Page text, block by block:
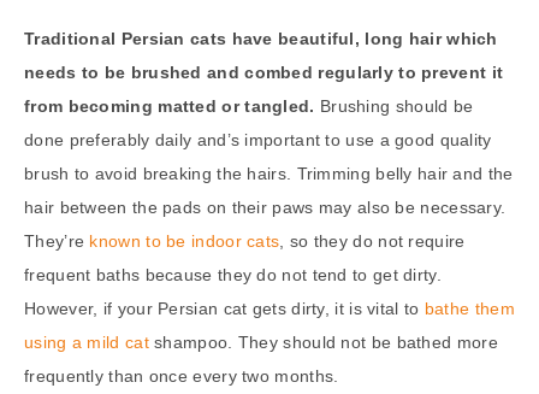
Traditional Persian cats have beautiful, long hair which
needs to be brushed and combed regularly to prevent it
from becoming matted or tangled. Brushing should be
done preferably daily and’s important to use a good quality
brush to avoid breaking the hairs. Trimming belly hair and the
hair between the pads on their paws may also be necessary.
They’re known to be indoor cats , so they do not require
frequent baths because they do not tend to get dirty.
However, if your Persian cat gets dirty, it is vital to bathe them
using a mild catshampoo. They should not be bathed more
frequently than once every two months.